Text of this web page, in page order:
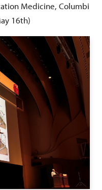
Medicine, Columbi
16th)